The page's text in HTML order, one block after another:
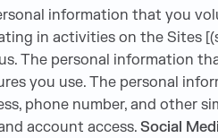
information that you
in activities on the Sites
The personal information
you use. The personal
phone number, and other
account access. Social